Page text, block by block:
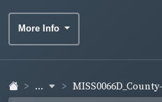
More Info
...